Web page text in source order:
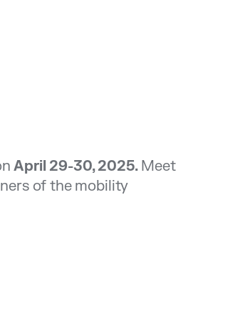
April 29-30, 2025.Meet
of the mobility